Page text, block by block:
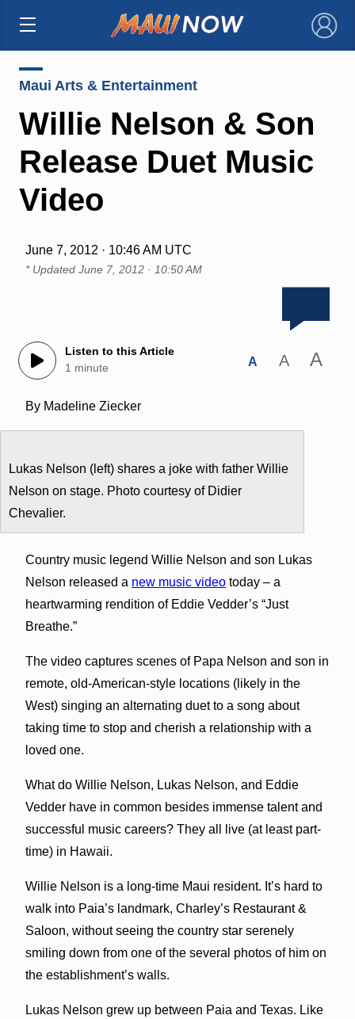
×
Maui Arts & Entertainment
Willie Nelson & Son
Release Duet Music
Video
June 7, 2012 · 10:46 AM UTC
* Updated June 7, 2012 · 10:50 AM
Listen to this Article
1 minute
A A A
By Madeline Ziecker
Lukas Nelson (left) shares a joke with father Willie
Nelson on stage. Photo courtesy of Didier
Chevalier.
Country music legend Willie Nelson and son Lukas
Nelson released a new music videotoday – a
heartwarming rendition of Eddie Vedder’s “Just
Breathe.”
The video captures scenes of Papa Nelson and son in
remote, old-American-style locations (likely in the
West) singing an alternating duet to a song about
taking time to stop and cherish a relationship with a
loved one.
What do Willie Nelson, Lukas Nelson, and Eddie
Vedder have in common besides immense talent and
successful music careers? They all live (at least part-
time) in Hawaii.
Willie Nelson is a long-time Maui resident. It’s hard to
walk into Paia’s landmark, Charley’s Restaurant &
Saloon, without seeing the country star serenely
smiling down from one of the several photos of him on
the establishment’s walls.
Lukas Nelson grew up between Paia and Texas. Like